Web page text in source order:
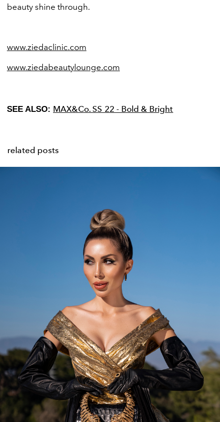
beauty shine through.
www.ziedaclinic.com
www.ziedabeautylounge.com
SEE ALSO: MAX&Co. SS 22 - Bold & Bright
related posts